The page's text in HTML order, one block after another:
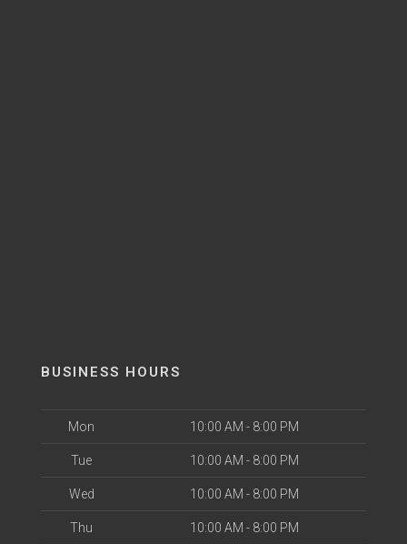
BUSINESS HOURS
Mon 10:00 AM - 8:00 PM
Tue 10:00 AM - 8:00 PM
Wed 10:00 AM - 8:00 PM
Thu 10:00 AM - 8:00 PM